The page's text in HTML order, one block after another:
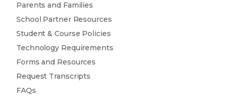
Parents and Families
School Partner Resources
Student & Course Policies
Technology Requirements
Forms and Resources
Request Transcripts
FAQs